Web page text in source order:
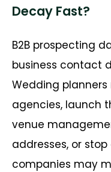
Decay Fast?
B2B prospecting
business contact
Wedding
agencies, launch
venue
addresses, or
companies may